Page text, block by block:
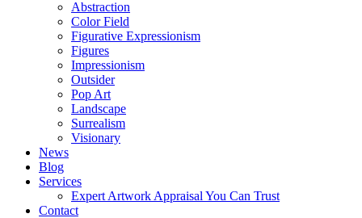
Abstraction
Color Field
Figurative Expressionism
Figures
Impressionism
Outsider
Pop Art
Landscape
Surrealism
Visionary
News
Blog
Services
Expert Artwork Appraisal You Can Trust
Contact